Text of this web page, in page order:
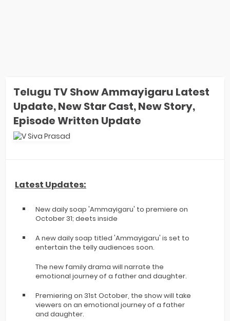
Telugu TV Show Ammayigaru Latest
Update, New Star Cast, New Story,
Episode Written Update
Latest Updates:
New daily soap 'Ammayigaru' to premiere on
October 31; deets inside
A new daily soap titled 'Ammayigaru' is set to
entertain the telly audiences soon.
The new family drama will narrate the
emotional journey of a father and daughter.
Premiering on 31st October, the show will take
viewers on an emotional journey of a father
and daughter.